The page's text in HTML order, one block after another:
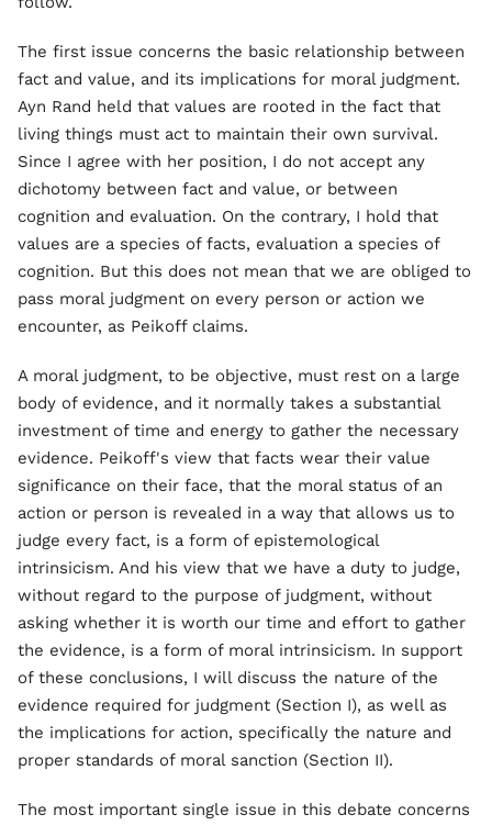
The first issue concerns the basic relationship between
fact and value, and its implications for moral judgment.
Ayn Rand held that values are rooted in the fact that
living things must act to maintain their own survival.
Since I agree with her position, I do not accept any
dichotomy between fact and value, or between
cognition and evaluation. On the contrary, I hold that
values are a species of facts, evaluation a species of
cognition. But this does not mean that we are obliged to
pass moral judgment on every person or action we
encounter, as Peikoff claims.
A moral judgment, to be objective, must rest on a large
body of evidence, and it normally takes a substantial
investment of time and energy to gather the necessary
evidence. Peikoff's view that facts wear their value
significance on their face, that the moral status of an
action or person is revealed in a way that allows us to
judge every fact, is a form of epistemological
intrinsicism. And his view that we have a duty to judge,
without regard to the purpose of judgment, without
asking whether it is worth our time and effort to gather
the evidence, is a form of moral intrinsicism. In support
of these conclusions, I will discuss the nature of the
evidence required for judgment (Section I), as well as
the implications for action, specifically the nature and
proper standards of moral sanction (Section II).
The most important single issue in this debate concerns